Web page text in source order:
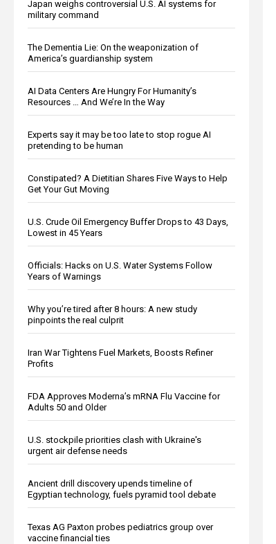
Japan weighs controversial U.S. AI systems for
military command
The Dementia Lie: On the weaponization of
America’s guardianship system
AI Data Centers Are Hungry For Humanity’s
Resources … And We’re In the Way
Experts say it may be too late to stop rogue AI
pretending to be human
Constipated? A Dietitian Shares Five Ways to Help
Get Your Gut Moving
U.S. Crude Oil Emergency Buffer Drops to 43 Days,
Lowest in 45 Years
Officials: Hacks on U.S. Water Systems Follow
Years of Warnings
Why you’re tired after 8 hours: A new study
pinpoints the real culprit
Iran War Tightens Fuel Markets, Boosts Refiner
Profits
FDA Approves Moderna’s mRNA Flu Vaccine for
Adults 50 and Older
U.S. stockpile priorities clash with Ukraine's
urgent air defense needs
Ancient drill discovery upends timeline of
Egyptian technology, fuels pyramid tool debate
Texas AG Paxton probes pediatrics group over
vaccine financial ties